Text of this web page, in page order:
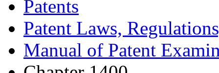
Patents
Patent Laws,
Manual of Patent